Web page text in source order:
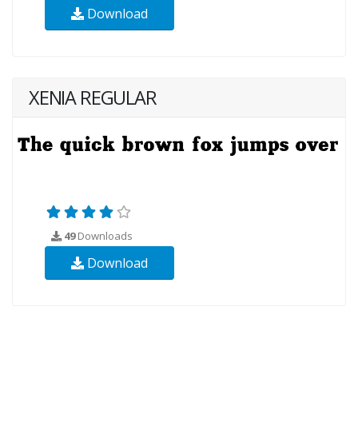
Download
XENIA REGULAR
49Downloads
Download